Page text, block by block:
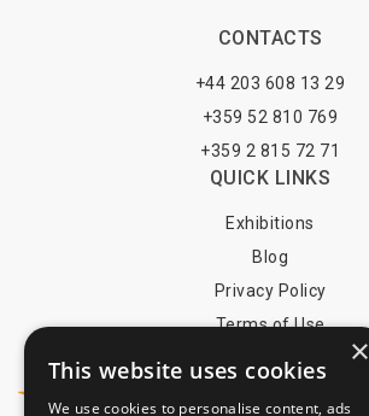
CONTACTS
+44 203 608 13 29
+359 52 810 769
+359 2 815 72 71
QUICK LINKS
Exhibitions
Blog
Privacy Policy
Terms of Use
×
This website uses cookies
We use cookies to personalise content, ads